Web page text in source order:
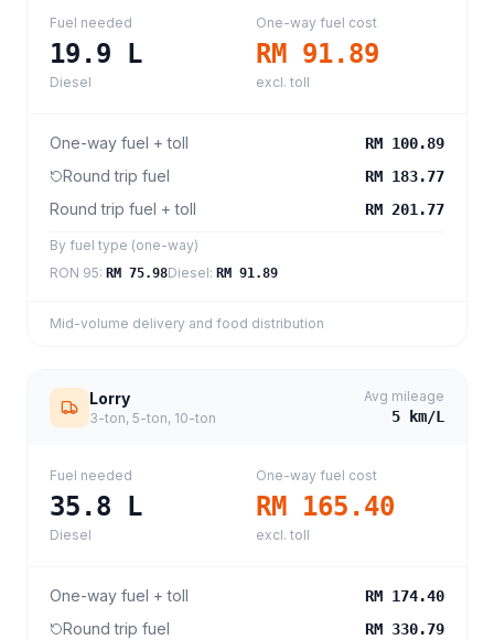
Fuel needed
19.9 L
Diesel
One-way fuel cost
RM 91.89
excl. toll
One-way fuel + toll RM 100.89
Round trip fuel RM 183.77
Round trip fuel + toll RM 201.77
By fuel type (one-way)
RON 95: RM 75.98Diesel: RM 91.89
Mid-volume delivery and food distribution
Lorry
3-ton, 5-ton, 10-ton
Avg mileage
5 km/L
Fuel needed
35.8 L
Diesel
One-way fuel cost
RM 165.40
excl. toll
One-way fuel + toll RM 174.40
Round trip fuel RM 330.79